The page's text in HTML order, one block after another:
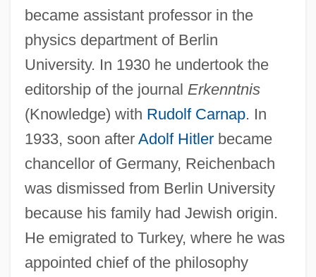
became assistant professor in the
physics department of Berlin
University. In 1930 he undertook the
editorship of the journal Erkenntnis
(Knowledge) with Rudolf Carnap. In
1933, soon after Adolf Hitlerbecame
chancellor of Germany, Reichenbach
was dismissed from Berlin University
because his family had Jewish origin.
He emigrated to Turkey, where he was
appointed chief of the philosophy